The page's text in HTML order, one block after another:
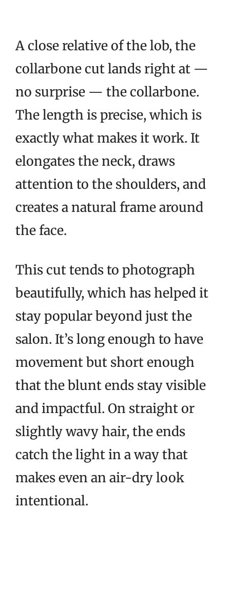
A close relative of the lob, the
collarbone cut lands right at —
no surprise — the collarbone.
The length is precise, which is
exactly what makes it work. It
elongates the neck, draws
attention to the shoulders, and
creates a natural frame around
the face.
This cut tends to photograph
beautifully, which has helped it
stay popular beyond just the
salon. It’s long enough to have
movement but short enough
that the blunt ends stay visible
and impactful. On straight or
slightly wavy hair, the ends
catch the light in a way that
makes even an air-dry look
intentional.